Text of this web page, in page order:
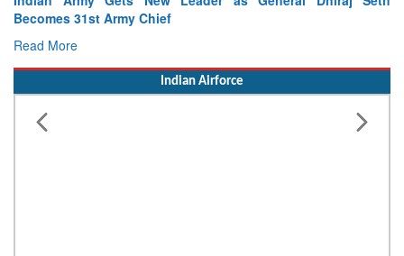
Becomes 31st Army Chief
Read More
Indian Airforce